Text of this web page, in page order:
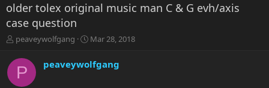
older tolex original music man C & G evh/axis
case question
T
r
a
peaveywolfgang
S
a
r
Mar 28, 2018
P peaveywolfgang